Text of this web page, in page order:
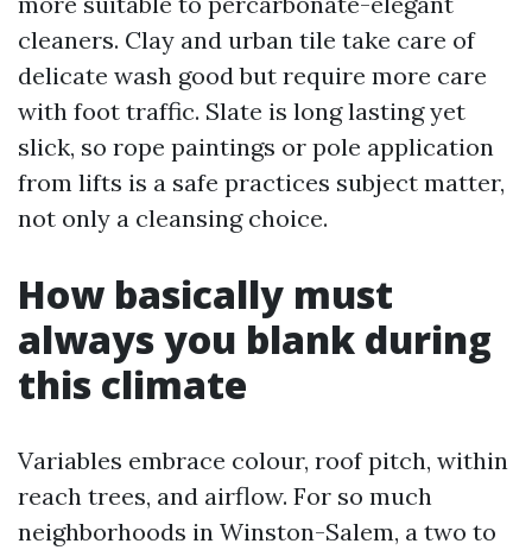
cleaners. Clay and urban tile take care of
delicate wash good but require more care
with foot traffic. Slate is long lasting yet
slick, so rope paintings or pole application
from lifts is a safe practices subject matter,
not only a cleansing choice.
How basically must
always you blank during
this climate
Variables embrace colour, roof pitch, within
reach trees, and airflow. For so much
neighborhoods in Winston-Salem, a two to